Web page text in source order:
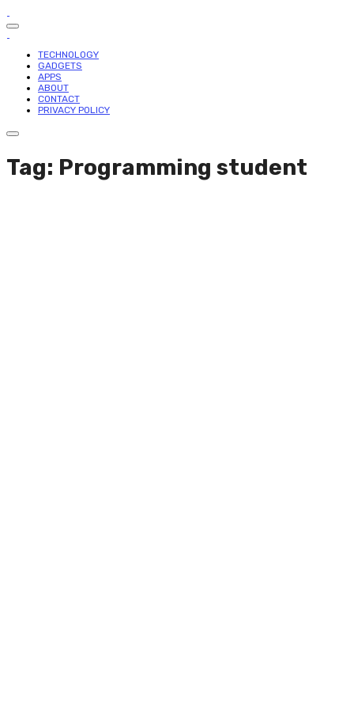
TECHNOLOGY
GADGETS
APPS
ABOUT
CONTACT
PRIVACY POLICY
Tag: Programming student